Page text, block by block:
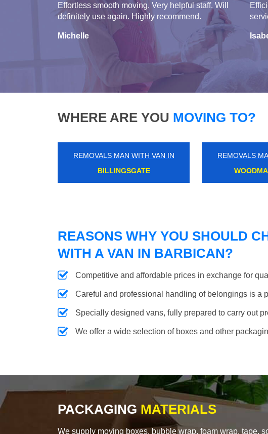
Effortless smooth moving. Very helpful staff. Will
definitely use again. Highly recommend.
Michelle
WHERE ARE YOU MOVING TO?
REMOVALS MAN WITH VAN IN
ENFIELD LOCK
REMOVALS
REASONS WHY YOU SHOULD
WITH A VAN IN BARBICAN?
Competitive and affordable prices in exchange for
Careful and professional handling of belongings is a
Specially designed vans, fully prepared to carry out
We offer a wide selection of boxes and other
PACKAGING MATERIALS
We supply moving boxes, bubble wrap, foam wrap, tape,